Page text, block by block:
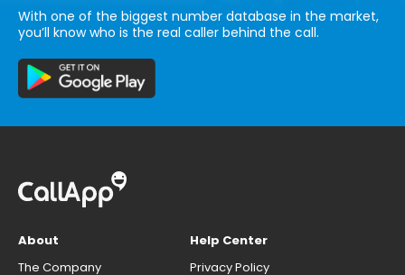
With one of the biggest number database in the market,
you’ll know who is the real caller behind the call.
About
The Company
Help Center
Privacy Policy